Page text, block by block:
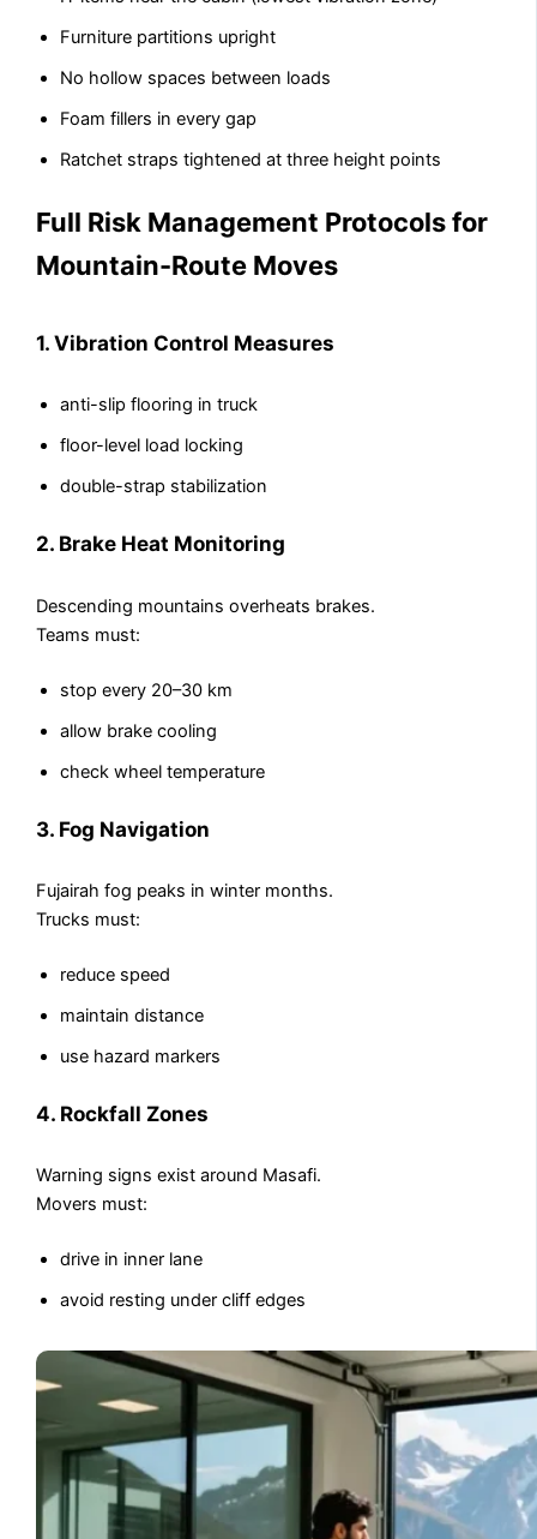
Furniture partitions upright
No hollow spaces between loads
Foam fillers in every gap
Ratchet straps tightened at three height points
Full Risk Management Protocols for
Mountain-Route Moves
1. Vibration Control Measures
anti-slip flooring in truck
floor-level load locking
double-strap stabilization
2. Brake Heat Monitoring
Descending mountains overheats brakes.
Teams must:
stop every 20–30 km
allow brake cooling
check wheel temperature
3. Fog Navigation
Fujairah fog peaks in winter months.
Trucks must:
reduce speed
maintain distance
use hazard markers
4. Rockfall Zones
Warning signs exist around Masafi.
Movers must:
drive in inner lane
avoid resting under cliff edges